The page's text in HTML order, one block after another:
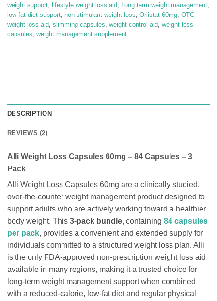
weight support, lifestyle weight loss aid, Long term weight management,
low-fat diet support, non-stimulant weight loss, Orlistat 60mg, OTC
weight loss aid, slimming capsules, weight control aid, weight loss
capsules, weight management supplement
DESCRIPTION
REVIEWS (2)
Alli Weight Loss Capsules 60mg – 84 Capsules – 3
Pack
Alli Weight Loss Capsules 60mg are a clinically studied,
over-the-counter weight management product designed to
support adults who are actively working toward a healthier
body weight. This 3-pack bundle, containing 84 capsules
per pack, provides a convenient and extended supply for
individuals committed to a structured weight loss plan. Alli
is the only FDA-approved non-prescription weight loss aid
available in many regions, making it a trusted choice for
long-term weight management support when combined
with a reduced-calorie, low-fat diet and regular physical